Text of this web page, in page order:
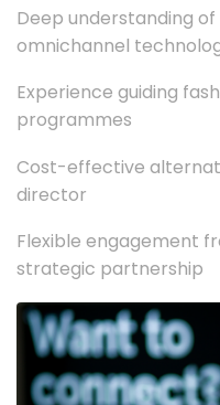
Deep understanding
omnichannel
Experience guiding
programmes
Cost-effective
director
Flexible engagement
strategic partnership